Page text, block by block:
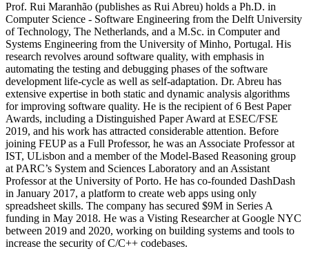
Prof. Rui Maranhão (publishes as Rui Abreu) holds a Ph.D. in
Computer Science - Software Engineering from the Delft University
of Technology, The Netherlands, and a M.Sc. in Computer and
Systems Engineering from the University of Minho, Portugal. His
research revolves around software quality, with emphasis in
automating the testing and debugging phases of the software
development life-cycle as well as self-adaptation. Dr. Abreu has
extensive expertise in both static and dynamic analysis algorithms
for improving software quality. He is the recipient of 6 Best Paper
Awards, including a Distinguished Paper Award at ESEC/FSE
2019, and his work has attracted considerable attention. Before
joining FEUP as a Full Professor, he was an Associate Professor at
IST, ULisbon and a member of the Model-Based Reasoning group
at PARC’s System and Sciences Laboratory and an Assistant
Professor at the University of Porto. He has co-founded DashDash
in January 2017, a platform to create web apps using only
spreadsheet skills. The company has secured $9M in Series A
funding in May 2018. He was a Visting Researcher at Google NYC
between 2019 and 2020, working on building systems and tools to
increase the security of C/C++ codebases.